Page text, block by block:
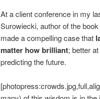
At a client conference in my
Surowiecki, author of the book
made a compelling case that
matter how brilliant; better
predicting the future.